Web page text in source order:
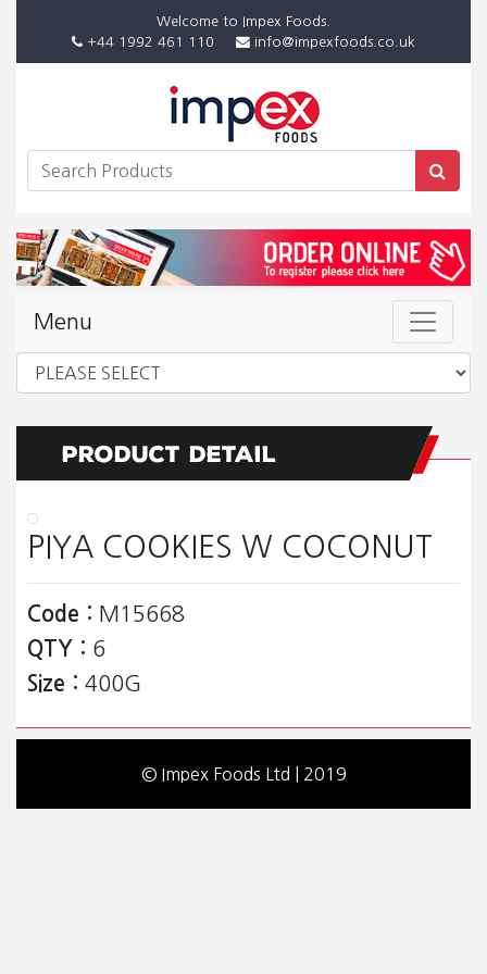
Welcome to Impex Foods.
+44 1992 461 110
info@impexfoods.co.uk
Menu
PIYA COOKIES W COCONUT
Code : M15668
QTY : 6
Size : 400G
© Impex Foods Ltd | 2019